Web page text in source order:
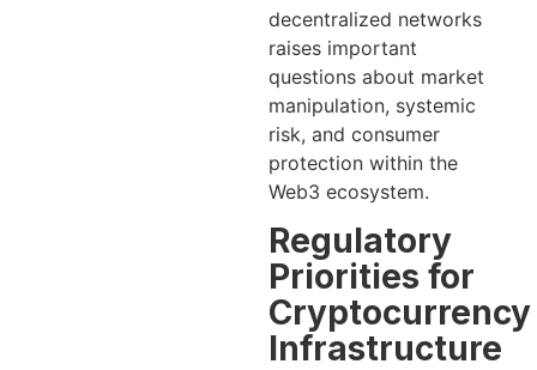
decentralized networks
raises important
questions about market
manipulation, systemic
risk, and consumer
protection within the
Web3 ecosystem.
Regulatory
Priorities for
Cryptocurrency
Infrastructure